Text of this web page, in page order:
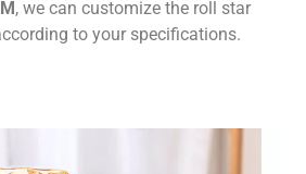
, we can customize the roll star
to your specifications.